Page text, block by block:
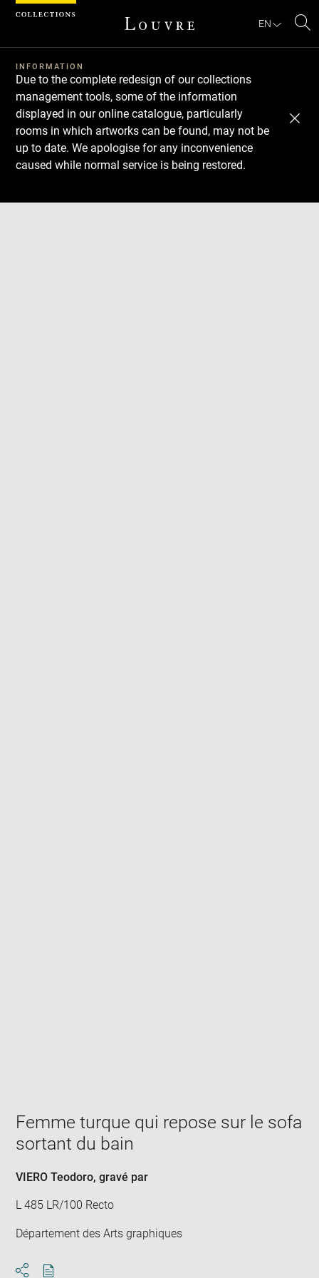
EN
INFORMATION
Due to the complete redesign of our collections
management tools, some of the information
displayed in our online catalogue, particularly
rooms in which artworks can be found, may not be
up to date. We apologise for any inconvenience
caused while normal service is being restored.
window
Download
Next
Previous
Femme turque qui repose sur le sofa
sortant du bain
VIERO Teodoro, gravé par
L 485 LR/100 Recto
Département des Arts graphiques
Cookies management panel